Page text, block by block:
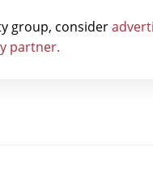
group, consider
partner.